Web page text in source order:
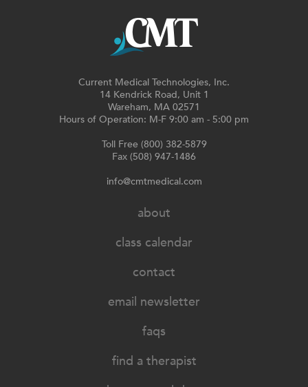
Current Medical Technologies, Inc.
14 Kendrick Road, Unit 1
Wareham, MA 02571
Hours of Operation: M-F 9:00 am - 5:00 pm
Toll Free (800) 382-5879
Fax (508) 947-1486
info@cmtmedical.com
about
class calendar
contact
email newsletter
faqs
find a therapist